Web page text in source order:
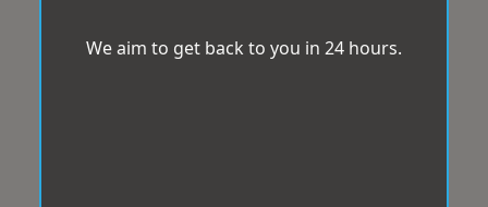
We aim to get back to you in 24 hours.